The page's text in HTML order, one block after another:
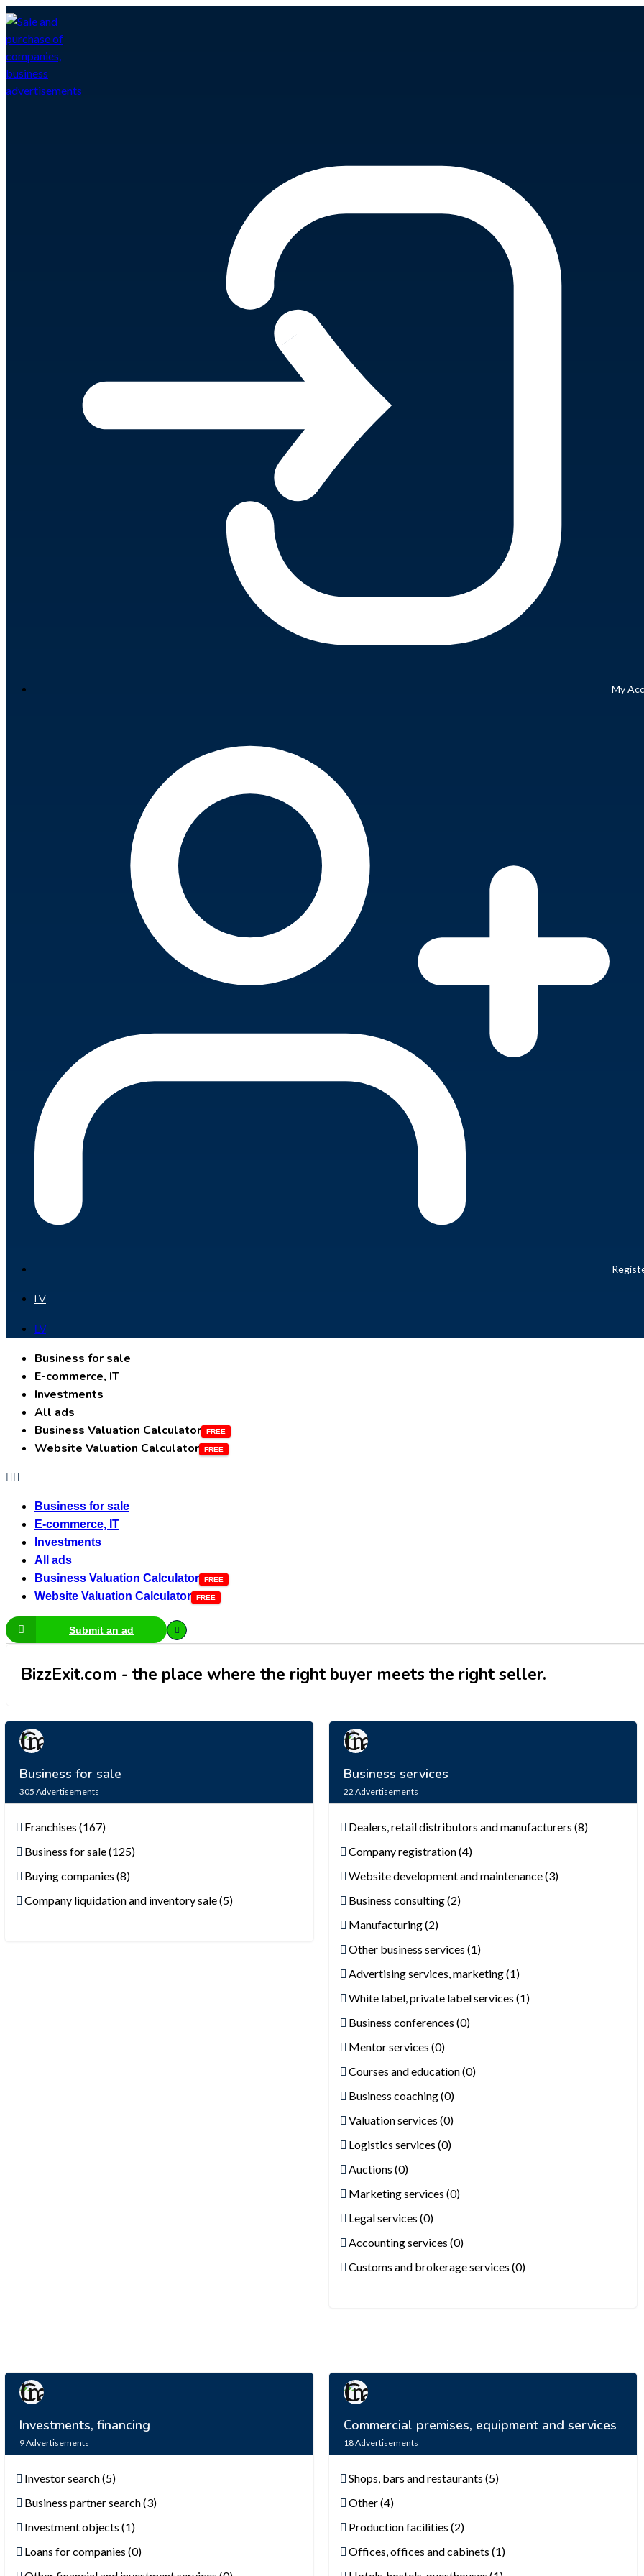
My
LV
LV
Business for sale
E-commerce, IT
Investments
All ads
Business Valuation Calculator
Website Valuation Calculator
Business for sale
E-commerce, IT
Investments
All ads
Business Valuation Calculator
Website Valuation Calculator
Submit an ad
BizzExit.com - the place where the right buyer meets the right seller.
Business for sale
305 Advertisements
Franchises (167)
Business for sale (125)
Buying companies (8)
Company liquidation and inventory sale (5)
Business services
22 Advertisements
Dealers, retail distributors and manufacturers (8)
Company registration (4)
Website development and maintenance (3)
Business consulting (2)
Manufacturing (2)
Other business services (1)
Advertising services, marketing (1)
White label, private label services (1)
Business conferences (0)
Mentor services (0)
Courses and education (0)
Business coaching (0)
Valuation services (0)
Logistics services (0)
Auctions (0)
Marketing services (0)
Legal services (0)
Accounting services (0)
Customs and brokerage services (0)
Investments, financing
9Advertisements
Investor search (5)
Business partner search (3)
Investment objects (1)
Loans for companies (0)
Commercial premises, equipment and services
18Advertisements
Shops, bars and restaurants (5)
Other (4)
Production facilities (2)
Offices, offices and cabinets (1)